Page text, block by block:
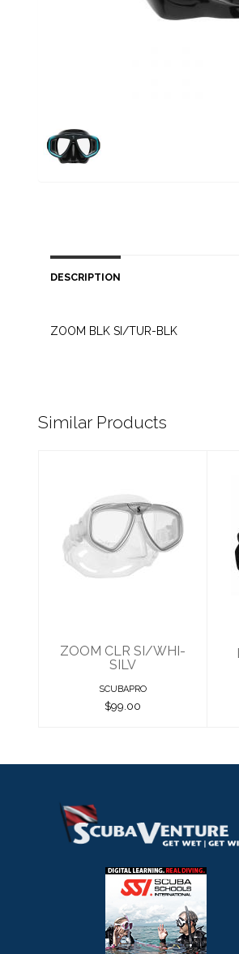
DESCRIPTION
ZOOM BLK SI/TUR-BLK
Similar Products
ZOOM CLR
SI/WHI-SILV
$99.00
ZOOM CLR SI/WHI-
SILV
SCUBAPRO
$99.00